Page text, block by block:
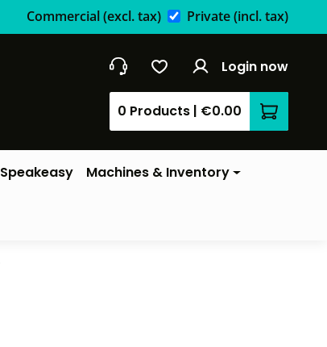
Commercial(excl. tax) Private(incl. tax)
Login now
0 Products | €0.00
Speakeasy Machines & Inventory